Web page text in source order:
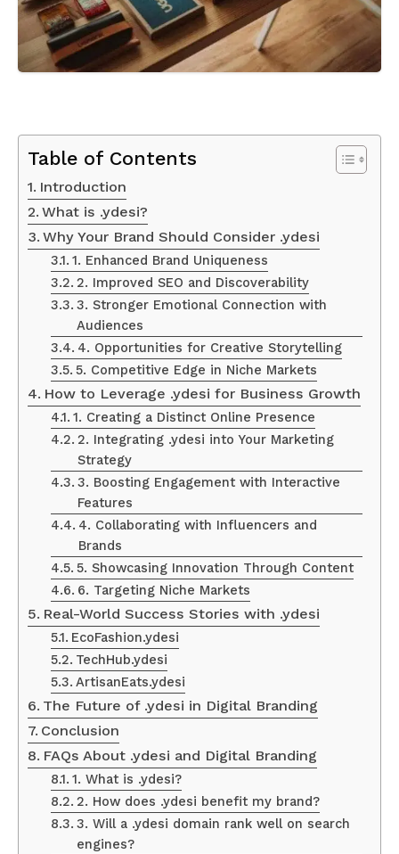
Table of Contents
Introduction
What is .ydesi?
Why Your Brand Should Consider .ydesi
1. Enhanced Brand Uniqueness
2. Improved SEO and Discoverability
3. Stronger Emotional Connection with
Audiences
4. Opportunities for Creative Storytelling
5. Competitive Edge in Niche Markets
How to Leverage .ydesi for Business Growth
1. Creating a Distinct Online Presence
2. Integrating .ydesi into Your Marketing
Strategy
3. Boosting Engagement with Interactive
Features
4. Collaborating with Influencers and
Brands
5. Showcasing Innovation Through Content
6. Targeting Niche Markets
Real-World Success Stories with .ydesi
EcoFashion.ydesi
TechHub.ydesi
ArtisanEats.ydesi
The Future of .ydesi in Digital Branding
Conclusion
FAQs About .ydesi and Digital Branding
1. What is .ydesi?
2. How does .ydesi benefit my brand?
3. Will a .ydesi domain rank well on search
engines?